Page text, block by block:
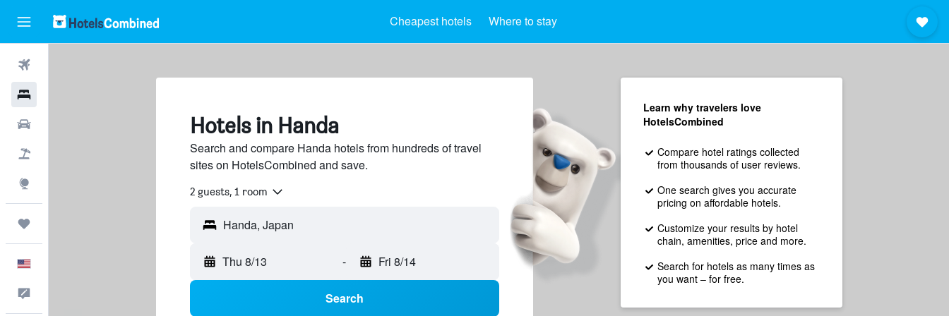
Cheapest hotels Where to stay
Hotels in Handa
Search and compare Handa hotels from hundreds of travel
sites on HotelsCombined and save.
2 guests, 1 room
Thu 8/13 - Fri 8/14
Search
Learn why travelers love
HotelsCombined
Compare hotel ratings collected
from thousands of user reviews.
One search gives you accurate
pricing on affordable hotels.
Customize your results by hotel
chain, amenities, price and more.
Search for hotels as many times as
you want – for free.